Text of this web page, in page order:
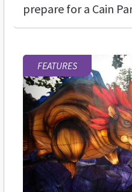
prepare for a Cain
FEATURES